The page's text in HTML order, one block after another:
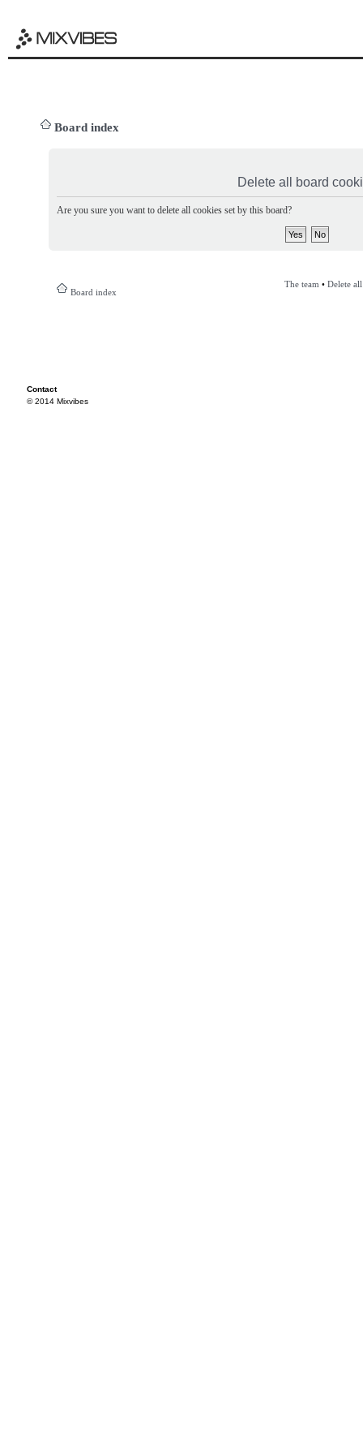
Board index
Delete all board
Are you sure you want to delete all cookies set by this board?
Board index
The team • Delete
Contact
© 2014 Mixvibes